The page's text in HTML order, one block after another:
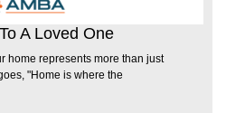
A Loved One
home represents more than just
"Home is where the